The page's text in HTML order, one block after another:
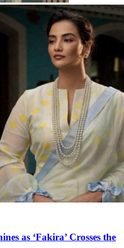
as ‘Fakira’ Crosses the